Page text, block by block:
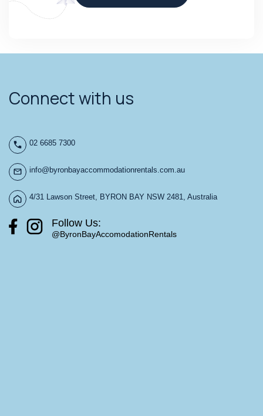
Connect with us
02 6685 7300
info@byronbayaccommodationrentals.com.au
4/31 Lawson Street, BYRON BAY NSW 2481, Australia
Follow Us:
@ByronBayAccomodationRentals